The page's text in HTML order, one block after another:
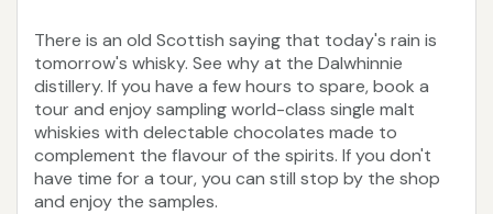
There is an old Scottish saying that today's rain is
tomorrow's whisky. See why at the Dalwhinnie
distillery. If you have a few hours to spare, book a
tour and enjoy sampling world-class single malt
whiskies with delectable chocolates made to
complement the flavour of the spirits. If you don't
have time for a tour, you can still stop by the shop
and enjoy the samples.